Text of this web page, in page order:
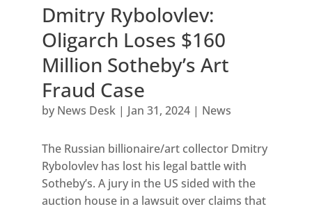
Dmitry Rybolovlev:
Oligarch Loses $160
Million Sotheby’s Art
Fraud Case
by News Desk| Jan 31, 2024| News
The Russian billionaire/art collector Dmitry
Rybolovlev has lost his legal battle with
Sotheby’s. A jury in the US sided with the
auction house in a lawsuit over claims that